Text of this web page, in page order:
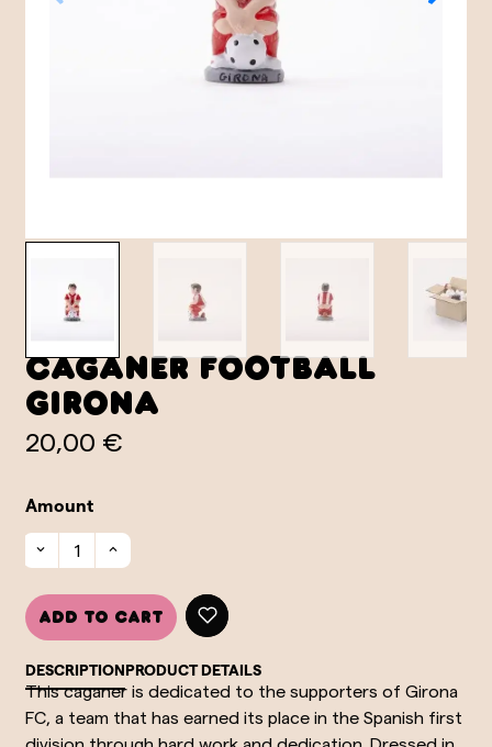
Caganer Football
Girona
20,00 €
Amount
Add to cart
DESCRIPTIONPRODUCT DETAILS
This caganer is dedicated to the supporters of Girona
FC, a team that has earned its place in the Spanish first